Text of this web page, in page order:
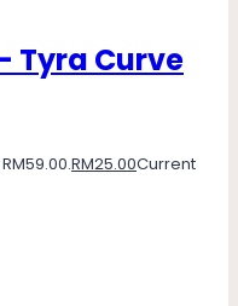
Tyra Curve
RM25.00Current